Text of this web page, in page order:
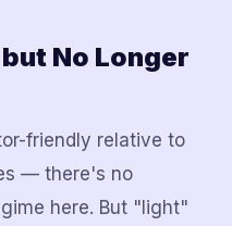
No Longer
friendly relative to
— there's no
here. But "light"